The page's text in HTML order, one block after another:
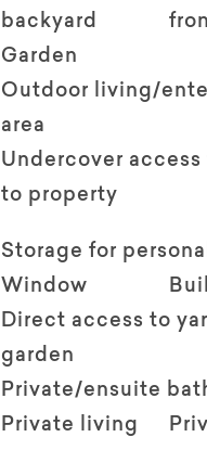
backyard
Garden
Outdoor living/
area
Undercover
to property
Storage for
Window
Direct access to
garden
Private/ensuite
Private living